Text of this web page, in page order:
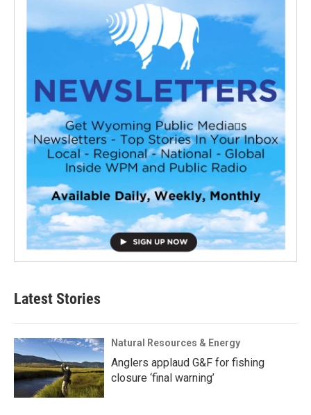
Latest Stories
Natural Resources & Energy
Anglers applaud G&F for fishing
closure ‘final warning’